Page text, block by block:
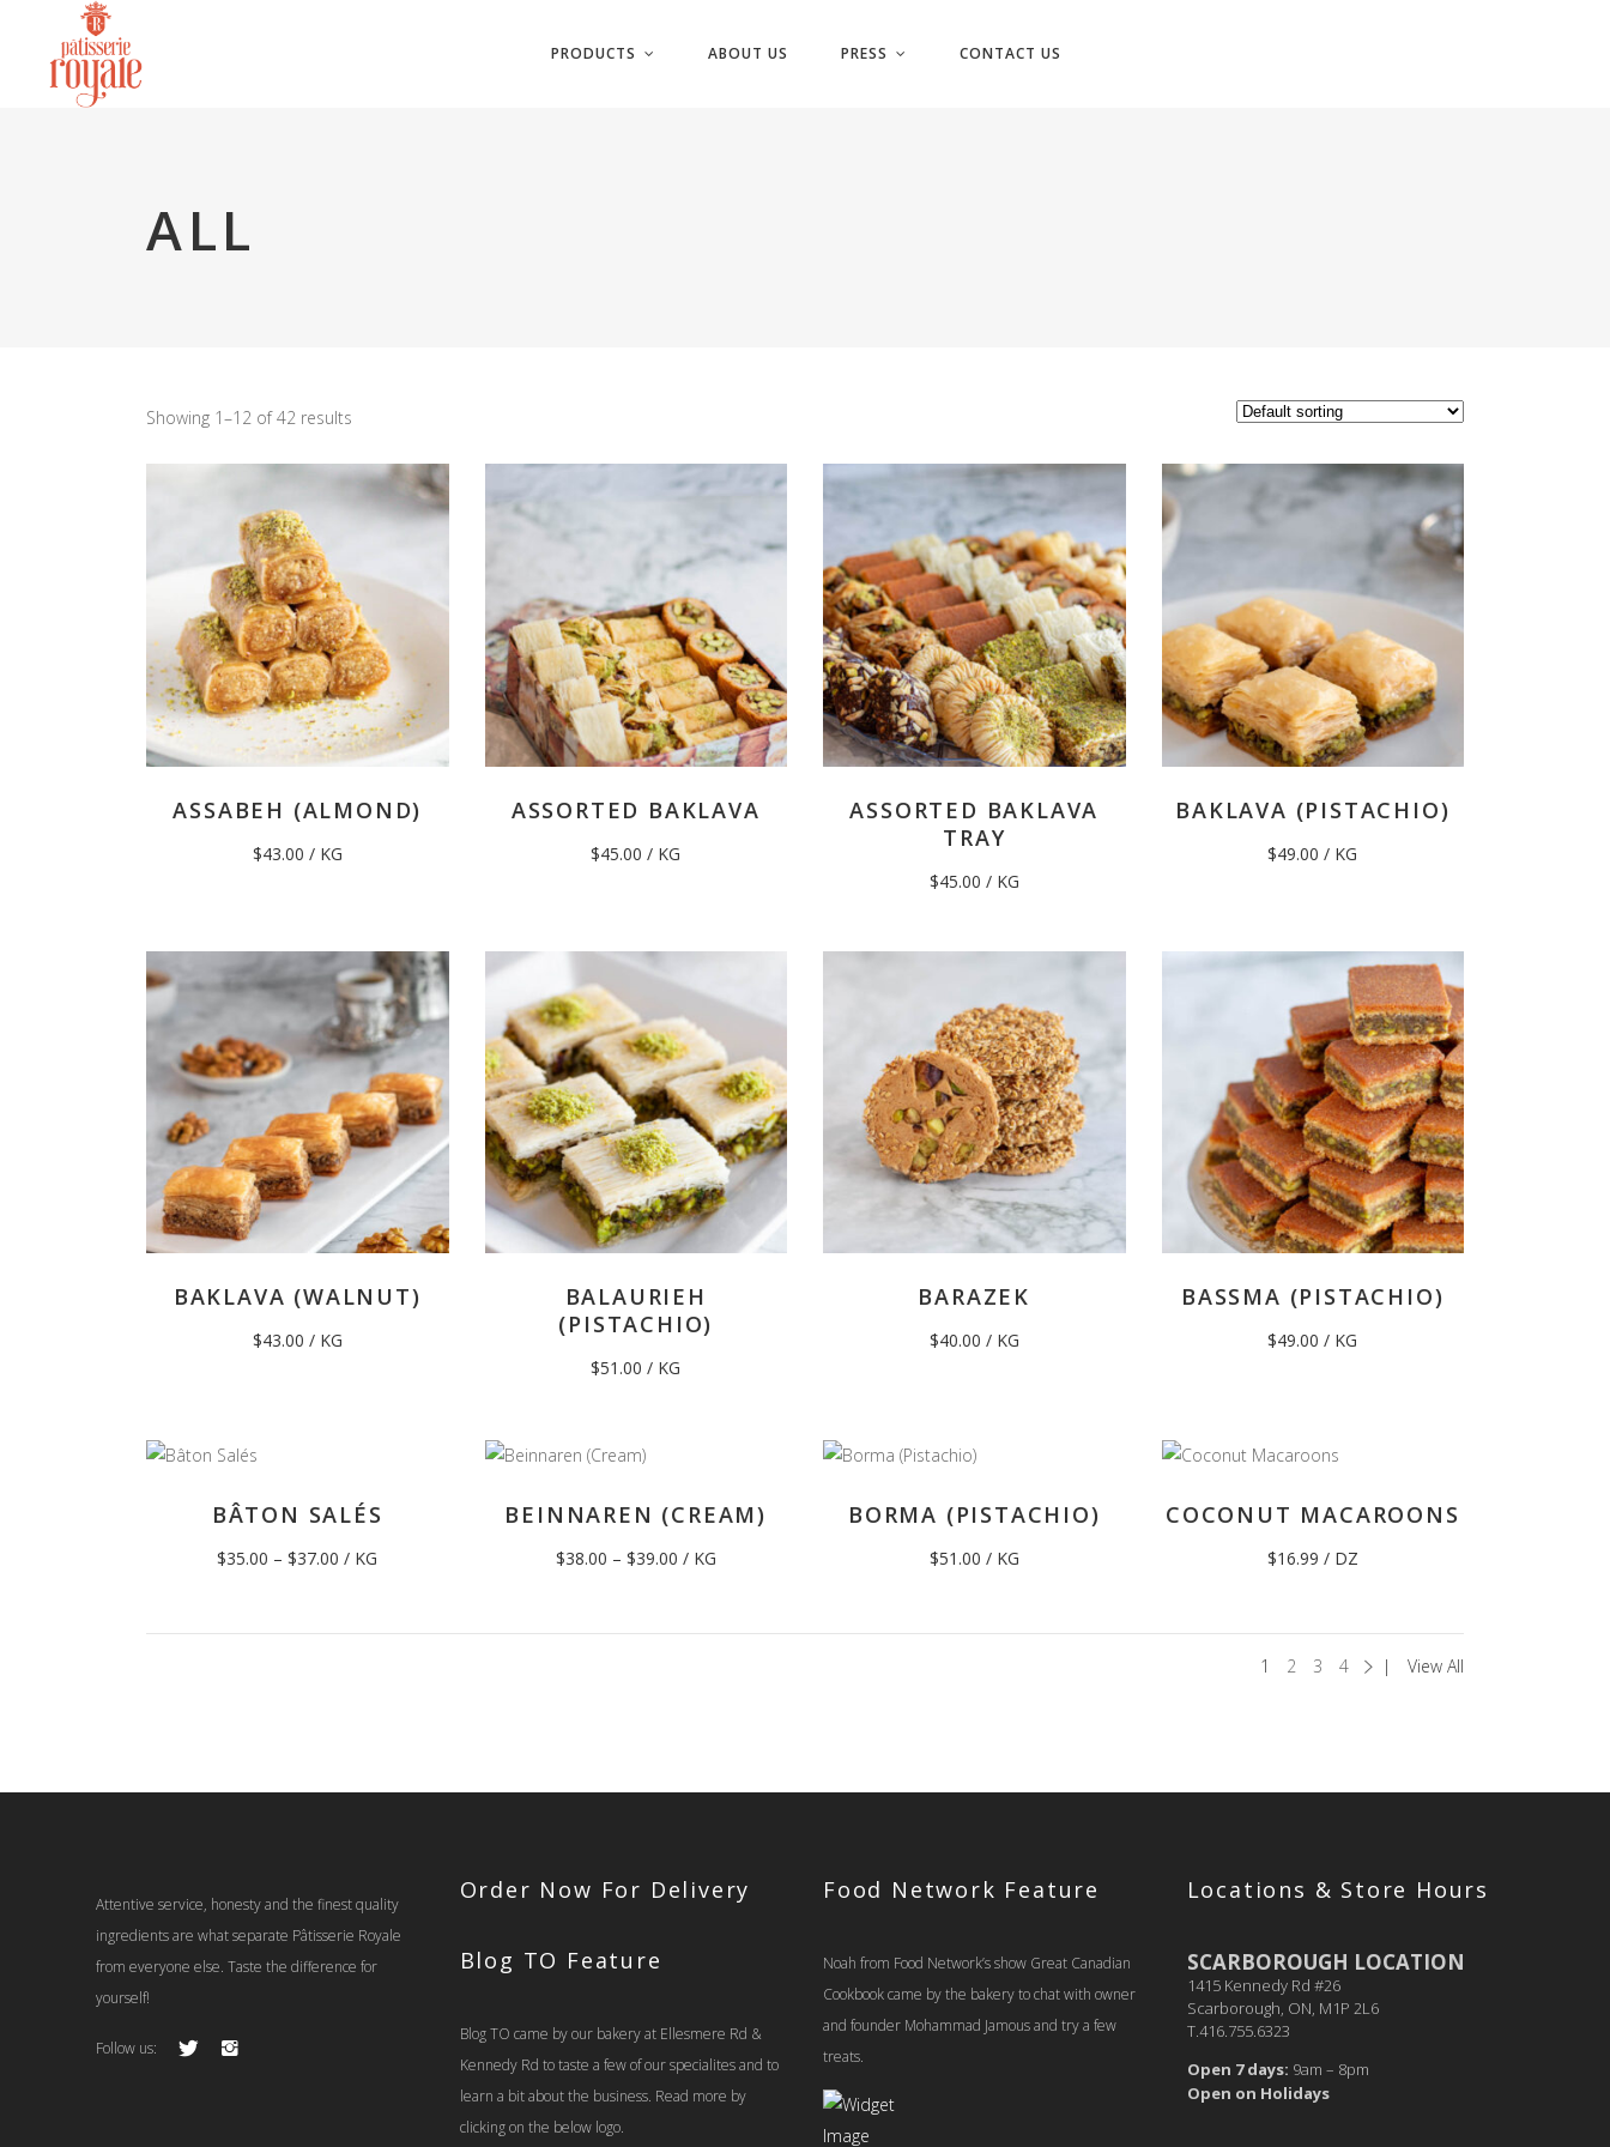
PRODUCTS ABOUT US PRESS CONTACT US
ALL
Showing 1–12 of 42 results
ASSABEH (ALMOND)
$43.00 / KG
ASSORTED BAKLAVA
$45.00 / KG
ASSORTED BAKLAVA
TRAY
$45.00 / KG
BAKLAVA (PISTACHIO)
$49.00 / KG
BAKLAVA (WALNUT)
$43.00 / KG
BALAURIEH
(PISTACHIO)
$51.00 / KG
BARAZEK
$40.00 / KG
BASSMA (PISTACHIO)
$49.00 / KG
BÂTON SALÉS
$35.00 – $37.00 Price
/ KG
BEINNAREN (CREAM)
$38.00 – $39.00Price
/ KG
BORMA (PISTACHIO)
$51.00 / KG
COCONUT MACAROONS
$16.99 / DZ
1 2 3 4 View All
Attentive service, honesty and the finest quality
ingredients are what separate Pâtisserie Royale
from everyone else. Taste the difference for
yourself!
Follow us:
Order Now For Delivery
Blog TO Feature
Blog TO came by our bakery at Ellesmere Rd &
Kennedy Rd to taste a few of our specialites and to
learn a bit about the business. Read more by
clicking on the below logo.
Food Network Feature
Noah from Food Network’s show Great Canadian
Cookbook came by the bakery to chat with owner
and founder Mohammad Jamous and try a few
treats.
Locations & Store Hours
SCARBOROUGH LOCATION
1415 Kennedy Rd #26
Scarborough, ON, M1P 2L6
T.416.755.6323
Open 7 days: 9am – 8pm
Open on Holidays